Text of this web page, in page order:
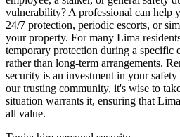
vulnerability? A professional can help
24/7 protection, periodic escorts, or
your property. For many Lima
temporary protection during a specific
rather than long-term arrangements.
security is an investment in your
our trusting community, it's wise to
situation warrants it, ensuring that
all value.